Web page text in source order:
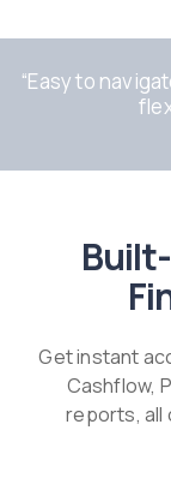
“Easy to
Get instant
Cashflow,
reports, all